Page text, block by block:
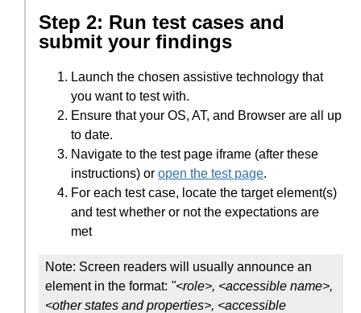
Step 2: Run test cases and
submit your findings
Launch the chosen assistive technology that
you want to test with.
Ensure that your OS, AT, and Browser are all up
to date.
Navigate to the test page iframe (after these
instructions) oropen the test page.
For each test case, locate the target element(s)
and test whether or not the expectations are
met
Note: Screen readers will usually announce an
element in the format: "<role>, <accessible name>,
<other states and properties>, <accessible